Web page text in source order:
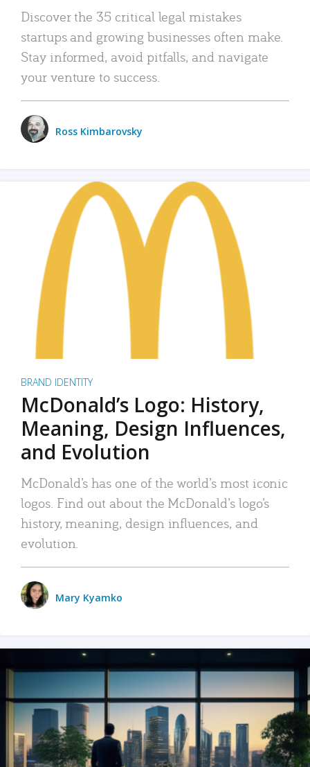
Discover the 35 critical legal mistakes
startups and growing businesses often make.
Stay informed, avoid pitfalls, and navigate
your venture to success.
Ross Kimbarovsky
BRAND IDENTITY
McDonald’s Logo: History,
Meaning, Design Influences,
and Evolution
McDonald’s has one of the world’s most iconic
logos. Find out about the McDonald’s logo’s
history, meaning, design influences, and
evolution.
Mary Kyamko